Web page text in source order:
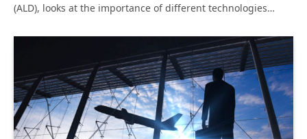
(ALD), looks at the importance of different technologies…